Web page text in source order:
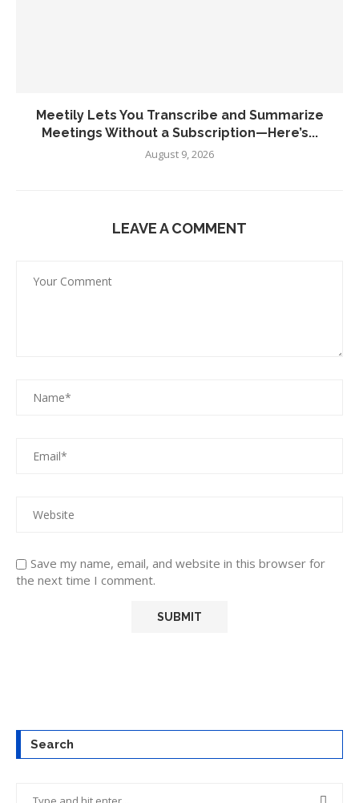
Meetily Lets You Transcribe and Summarize
Meetings Without a Subscription—Here’s...
August 9, 2026
LEAVE A COMMENT
Save my name, email, and website in this browser for
the next time I comment.
Search